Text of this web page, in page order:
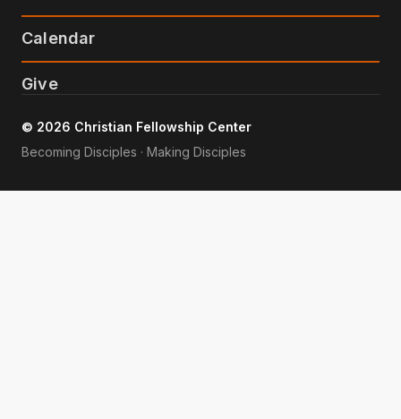
Calendar
Give
© 2026 Christian Fellowship Center
Becoming Disciples · Making Disciples